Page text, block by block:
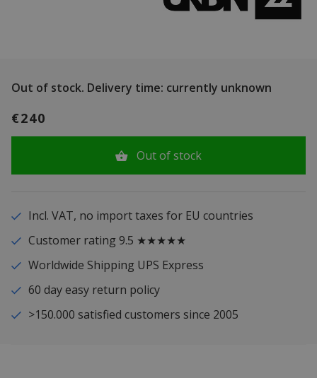
Out of stock. Delivery time: currently unknown
€240
Out of stock
Incl. VAT, no import taxes for EU countries
Customer rating 9.5 ★★★★★
Worldwide Shipping UPS Express
60 day easy return policy
>150.000 satisfied customers since 2005